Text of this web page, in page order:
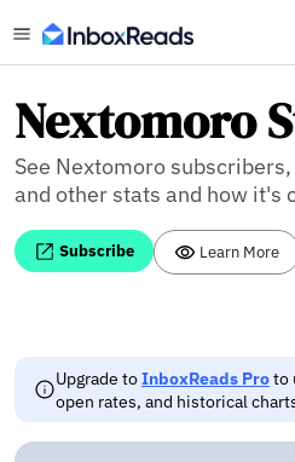
Nextomoro
See Nextomoro
and other stats and how it's
Subscribe Learn More
Upgrade toInboxReads Proto
open rates, and historical